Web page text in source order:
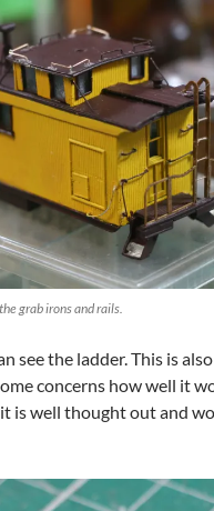
grab irons and rails.
see the ladder. This is
concerns how well it
is well thought out and